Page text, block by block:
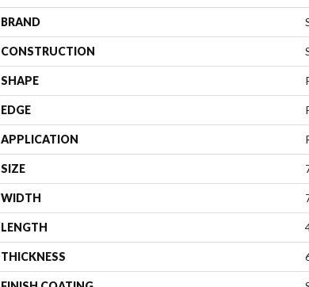
BRAND
CONSTRUCTION
SHAPE
EDGE
APPLICATION
SIZE
WIDTH
LENGTH
THICKNESS